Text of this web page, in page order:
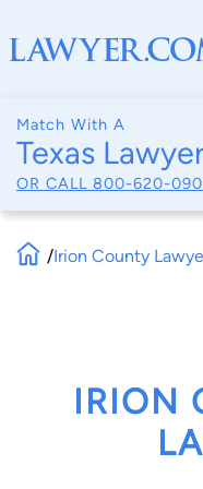
Match With A
Texas
OR CALL 800-620-
/Irion County
IRION